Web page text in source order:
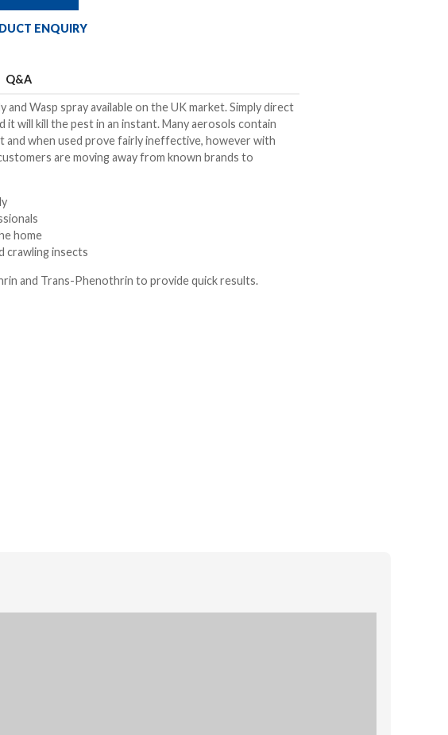
ENQUIRY
Q&A
Wasp spray available on the UK market. Simply direct
it will kill the pest in an instant. Many aerosols contain
and when used prove fairly ineffective, however with
are moving away from known brands to
home
crawling insects
and Trans-Phenothrin to provide quick results.